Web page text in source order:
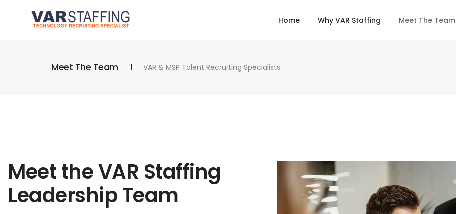
Home Why VAR Staffing Meet The Team
Meet The Team VAR & MSP Talent Recruiting Specialists
Meet the VAR Staffing
Leadership Team